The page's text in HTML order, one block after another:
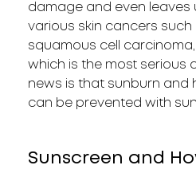
damage and even leaves
various skin cancers such
squamous cell
which is the most serious
news is that sunburn and
can be prevented with
Sunscreen and